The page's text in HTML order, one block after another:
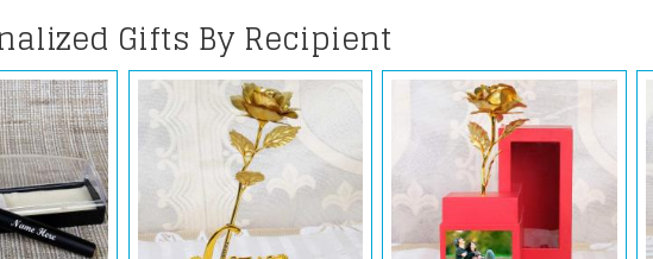
Gifts By Recipient